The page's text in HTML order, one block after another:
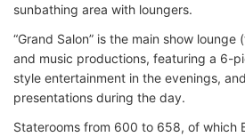
sunbathing area with loungers.
“Grand Salon” is the main show
and music productions, featuring a 6-
style entertainment in the evenings,
presentations during the day.
Staterooms from 600 to 658, of which